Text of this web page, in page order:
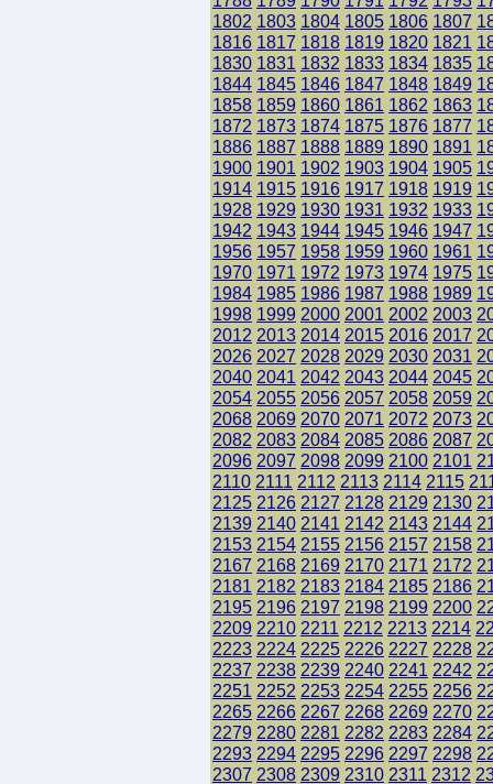
1802 1803 1804 1805 1806 1807
1816 1817 1818 1819 1820 1821
1830 1831 1832 1833 1834 1835
1844 1845 1846 1847 1848 1849
1858 1859 1860 1861 1862 1863
1872 1873 1874 1875 1876 1877
1886 1887 1888 1889 1890 1891
1900 1901 1902 1903 1904 1905
1914 1915 1916 1917 1918 1919
1928 1929 1930 1931 1932 1933
1942 1943 1944 1945 1946 1947
1956 1957 1958 1959 1960 1961
1970 1971 1972 1973 1974 1975
1984 1985 1986 1987 1988 1989
1998 1999 2000 2001 2002 2003
2012 2013 2014 2015 2016 2017
2026 2027 2028 2029 2030 2031
2040 2041 2042 2043 2044 2045
2054 2055 2056 2057 2058 2059
2068 2069 2070 2071 2072 2073
2082 2083 2084 2085 2086 2087
2096 2097 2098 2099 2100 2101
2110 2111 2112 2113 2114 2115
2125 2126 2127 2128 2129 2130
2139 2140 2141 2142 2143 2144
2153 2154 2155 2156 2157 2158
2167 2168 2169 2170 2171 2172
2181 2182 2183 2184 2185 2186
2195 2196 2197 2198 2199 2200
2209 2210 2211 2212 2213 2214
2223 2224 2225 2226 2227 2228
2237 2238 2239 2240 2241 2242
2251 2252 2253 2254 2255 2256
2265 2266 2267 2268 2269 2270
2279 2280 2281 2282 2283 2284
2293 2294 2295 2296 2297 2298
2307 2308 2309 2310 2311 2312